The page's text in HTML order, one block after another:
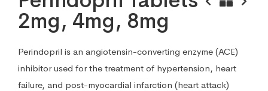
2mg, 4mg, 8mg
Perindopril is an angiotensin-converting enzyme (ACE)
inhibitor used for the treatment of hypertension, heart
failure, and post-myocardial infarction (heart attack)